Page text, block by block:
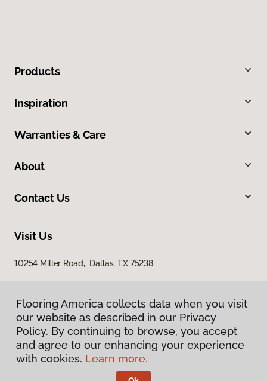
Products
Inspiration
Warranties & Care
About
Contact Us
Visit Us
10254 Miller Road, Dallas, TX 75238
Privacy Policy
Terms & Conditions
Flooring America collects data when you visit
our website as described in our Privacy
Policy. By continuing to browse, you accept
and agree to our enhancing your experience
with cookies. Learn more.